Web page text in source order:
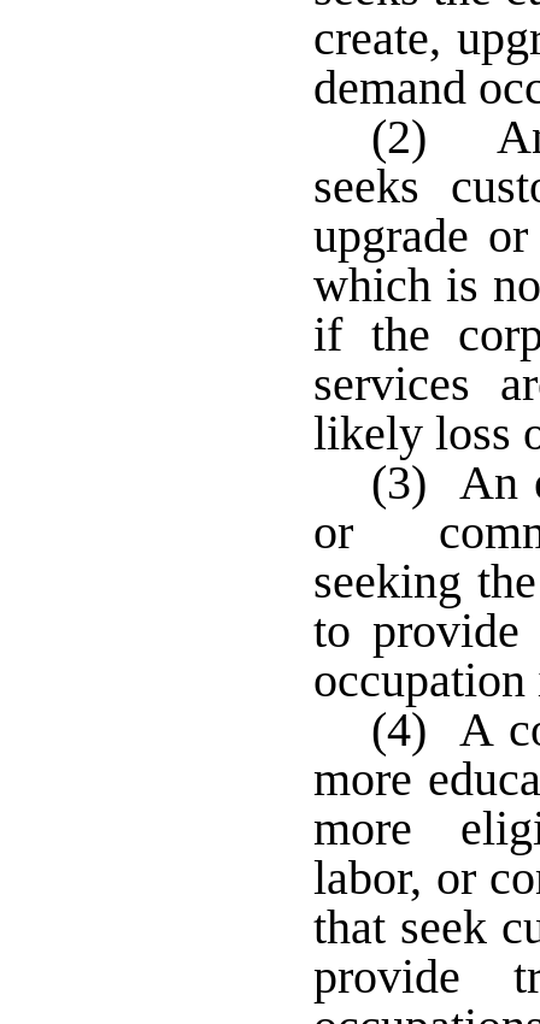
create,
demand
(2) An
seeks
upgrade
which is
if the
services
likely loss
(3) An
or
seeking
to provide
(4) A
more
more
labor, or
that seek
provide